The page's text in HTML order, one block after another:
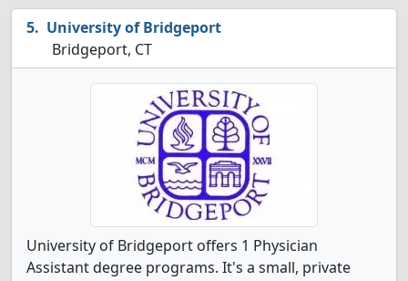
University of Bridgeport
Bridgeport, CT
University of Bridgeport offers 1 Physician
Assistant degree programs. It's a small, private